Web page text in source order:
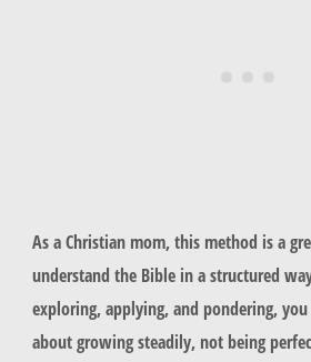
As a Christian mom, this method is a
understand the Bible in a structured
exploring, applying, and pondering, you
about growing steadily, not being